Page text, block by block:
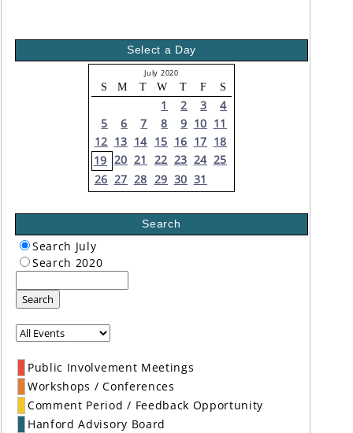
Select a Day
July 2020
S M T W T F S
1 2 3
4
5
6 7 8 9 10 11
12 13 14 15 16 17 18
19 20 21 22 23 24 25
26 27 28 29 30 31
Search
Search July
Search 2020
Search
Public Involvement Meetings
Workshops / Conferences
Comment Period / Feedback Opportunity
Hanford Advisory Board